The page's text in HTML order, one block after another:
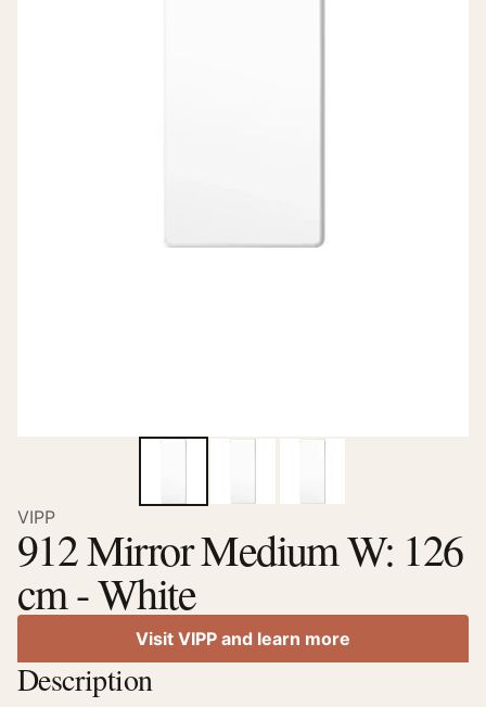
VIPP
912 Mirror Medium W: 126
cm - White
Visit VIPP and learn more
Description